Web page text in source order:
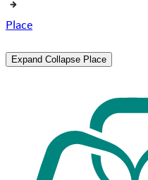
Place
Expand Collapse Place